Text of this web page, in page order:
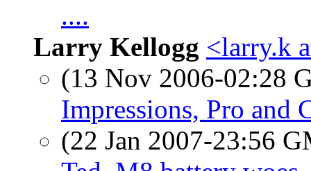
....
Larry Kellogg <larry.k
(13 Nov 2006-02:28
Impressions, Pro and
(22 Jan 2007-23:56